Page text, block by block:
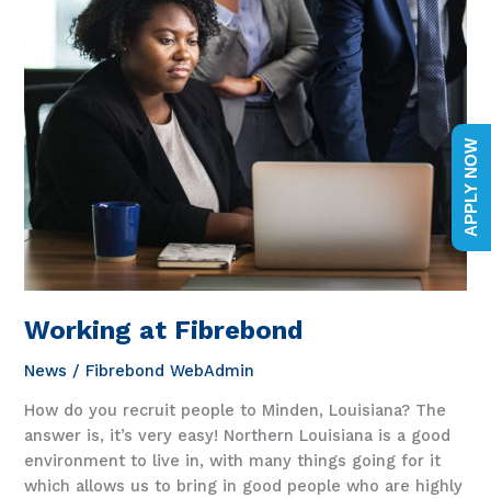
Working at Fibrebond
News / Fibrebond WebAdmin
How do you recruit people to Minden, Louisiana? The
answer is, it’s very easy! Northern Louisiana is a good
environment to live in, with many things going for it
which allows us to bring in good people who are highly
APPLY NOW